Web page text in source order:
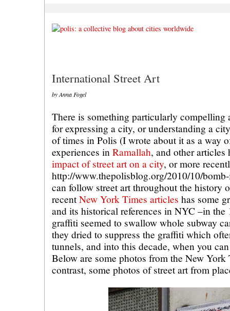
International Street Art
by Anna Fogel
There is something particularly compelling
for expressing a city, or understanding a
of times in Polis (I wrote about it as a way
experiences in Ramallah, and other articles
impact of street art on a city, or more
http://www.thepolisblog.org/2010/10/
can follow street art throughout the history
recentNew York Times articles has some
and its historical references in NYC –in the
graffiti seemed to swallow whole subway
they dried to suppress the graffiti which
tunnels, and into this decade, when you
Below are some photos from the New
contrast, some photos of street art from